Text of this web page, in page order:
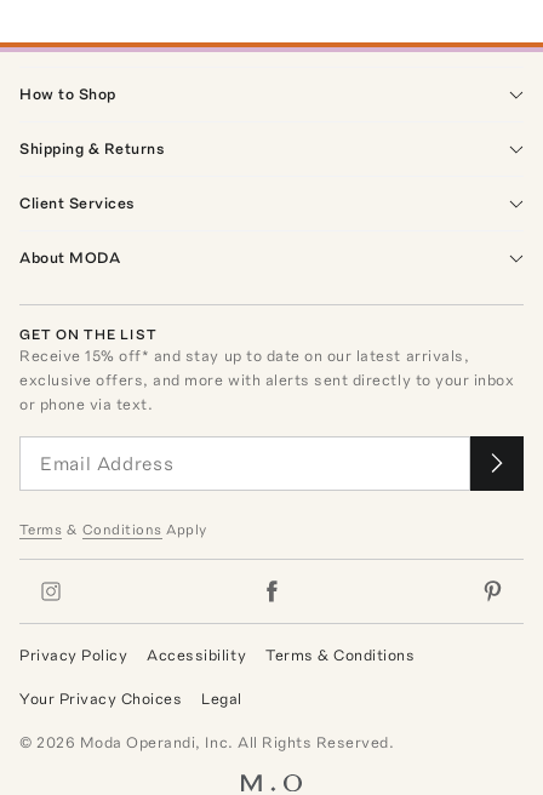
How to Shop
Shipping & Returns
Client Services
About MODA
GET ON THE LIST
Receive15% off* and stay up to date on our latest arrivals,
exclusive offers, and more with alerts sent directly to your inbox
or phone via text.
Terms & Conditions Apply
Privacy Policy Accessibility Terms & Conditions
Your Privacy Choices Legal
© 2026 Moda Operandi, Inc. All Rights Reserved.